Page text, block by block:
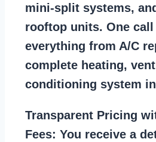
mini-split systems,
rooftop units. One call
everything from A/C
complete heating,
conditioning system
Transparent Pricing
Fees: You receive a